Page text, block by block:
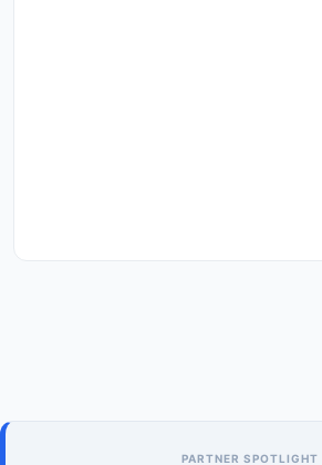
PARTNER SPOTLIGHT